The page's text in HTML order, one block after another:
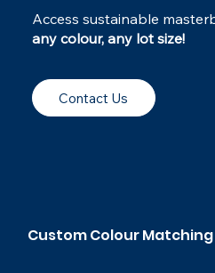
Access sustainable
any colour, any lot size!
Contact Us
Custom Colour